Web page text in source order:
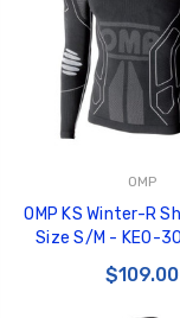
Carbon-
ABS
$25.00
OMP
OMP KS Winter-R
Size S/M - KE0-
071-SM
$109.00